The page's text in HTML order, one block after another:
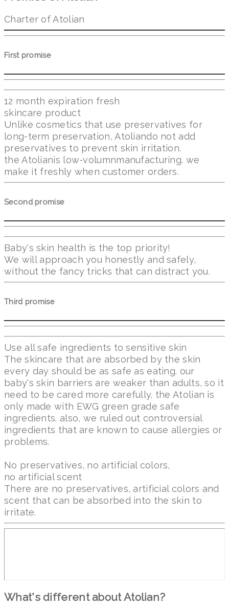
Charter of Atolian
First promise
12 month expiration fresh
skincare product
Unlike cosmetics that use preservatives for
long-term preservation, Atoliando not add
preservatives to prevent skin irritation.
the Atolianis low-volumnmanufacturing. we
make it freshly when customer orders.
Second promise
Baby's skin health is the top priority!
We will approach you honestly and safely,
without the fancy tricks that can distract you.
Third promise
Use all safe ingredients to sensitive skin
The skincare that are absorbed by the skin
every day should be as safe as eating. our
baby's skin barriers are weaker than adults, so it
need to be cared more carefully. the Atolian is
only made with EWG green grade safe
ingredients. also, we ruled out controversial
ingredients that are known to cause allergies or
problems.
No preservatives, no artificial colors,
no artificial scent
There are no preservatives, artificial colors and
scent that can be absorbed into the skin to
irritate.
What's different about Atolian?